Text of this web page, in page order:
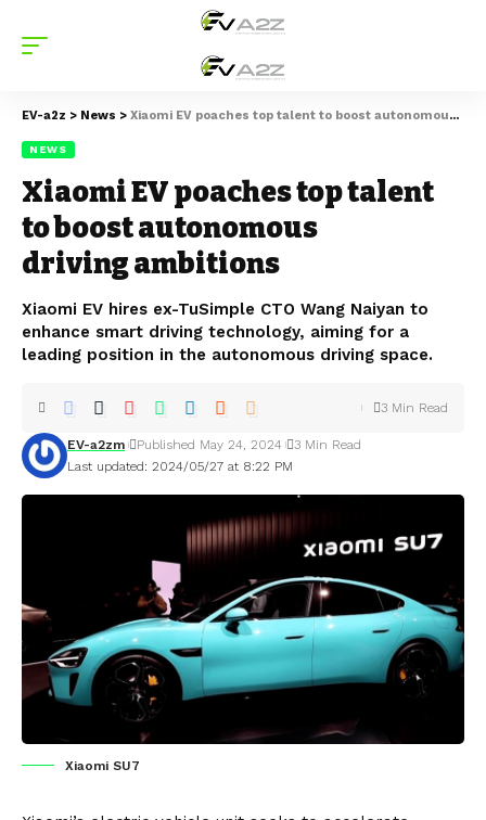
EV-a2z > News > Xiaomi EV poaches top talent to boost autonomous driving ambitions
NEWS
Xiaomi EV poaches top talent
to boost autonomous
driving ambitions
Xiaomi EV hires ex-TuSimple CTO Wang Naiyan to
enhance smart driving technology, aiming for a
leading position in the autonomous driving space.
Last updated: 2024/05/27 at 8:22 PM
EV-a2zm Published May 24, 2024 3 Min Read
3 Min Read
Xiaomi SU7